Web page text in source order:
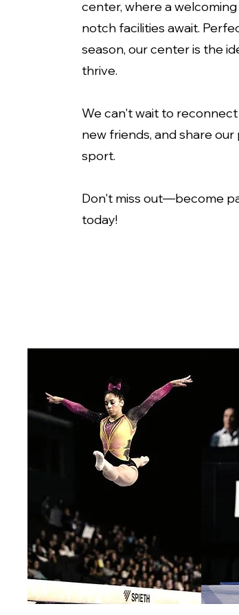
center, where a
notch facilities await.
season, our center is the
thrive.
We can't wait to
new friends, and share
sport.
Don't miss out—become
today!